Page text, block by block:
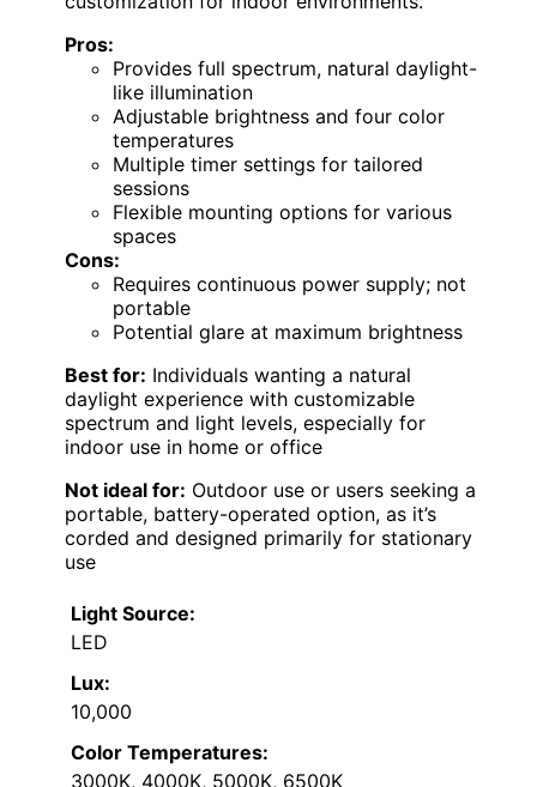
Pros:
Provides full spectrum, natural daylight-
like illumination
Adjustable brightness and four color
temperatures
Multiple timer settings for tailored
sessions
Flexible mounting options for various
spaces
Cons:
Requires continuous power supply; not
portable
Potential glare at maximum brightness
Best for: Individuals wanting a natural
daylight experience with customizable
spectrum and light levels, especially for
indoor use in home or office
Not ideal for: Outdoor use or users seeking a
portable, battery-operated option, as it’s
corded and designed primarily for stationary
use
Light Source:
LED
Lux:
10,000
Color Temperatures:
3000K, 4000K, 5000K, 6500K